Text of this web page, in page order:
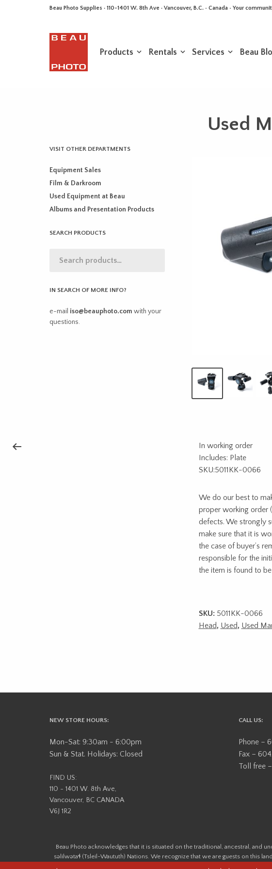
Beau Photo Supplies · 110-1401 W. 8th Ave · Vancouver, B.C. • Canada • Your
Products Rentals Services Beau
Used
VISIT OTHER DEPARTMENTS
Equipment Sales
Film & Darkroom
Used Equipment at Beau
Albums and Presentation Products
SEARCH PRODUCTS
IN SEARCH OF MORE INFO?
e-mail iso@beauphoto.com with your
questions.
In working order
Includes: Plate
SKU:5011KK-0066
We do our best to
proper working order
defects. We strongly
make sure that it is
the case of buyer’s
responsible for the
the item is found to
SKU: 5011KK-0066
Head, Used, Used
NEW STORE HOURS:
Mon-Sat: 9:30am - 6:00pm
Sun & Stat. Holidays: Closed
FIND US:
110 - 1401 W. 8th Ave,
Vancouver, BC CANADA
V6J 1R2
CALL US:
Phone –
Fax –
Toll free
Beau Photo acknowledges that it is situated on the traditional, ancestral, and
səlilwətaɬ (Tsleil-Waututh) Nations. We recognize that we are guests on this